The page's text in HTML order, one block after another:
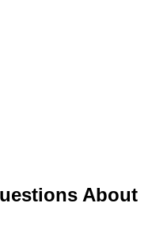
About